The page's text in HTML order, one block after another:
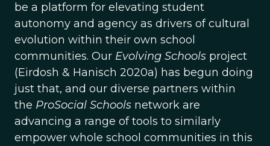
be a platform for elevating student
autonomy and agency as drivers of cultural
evolution within their own school
communities. Our Evolving Schools project
(Eirdosh & Hanisch 2020a) has begun doing
just that, and our diverse partners within
the ProSocial Schools network are
advancing a range of tools to similarly
empower whole school communities in this